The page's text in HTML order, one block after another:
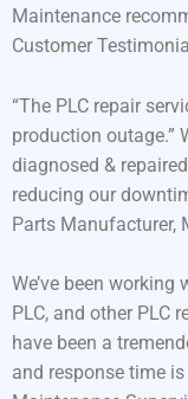
Maintenance
Customer
“The PLC repair
production outage.”
diagnosed &
reducing our
Parts Manufacturer,
We’ve been
PLC, and other PLC
have been a
and response time